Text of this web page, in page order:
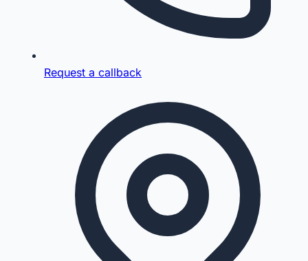
Request a callback